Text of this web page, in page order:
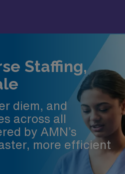
Staffing,
diem, and
across all
by AMN’s
more efficient